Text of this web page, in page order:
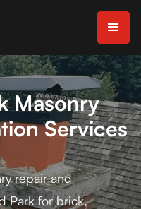
Masonry
Services
repair and
Park for brick,